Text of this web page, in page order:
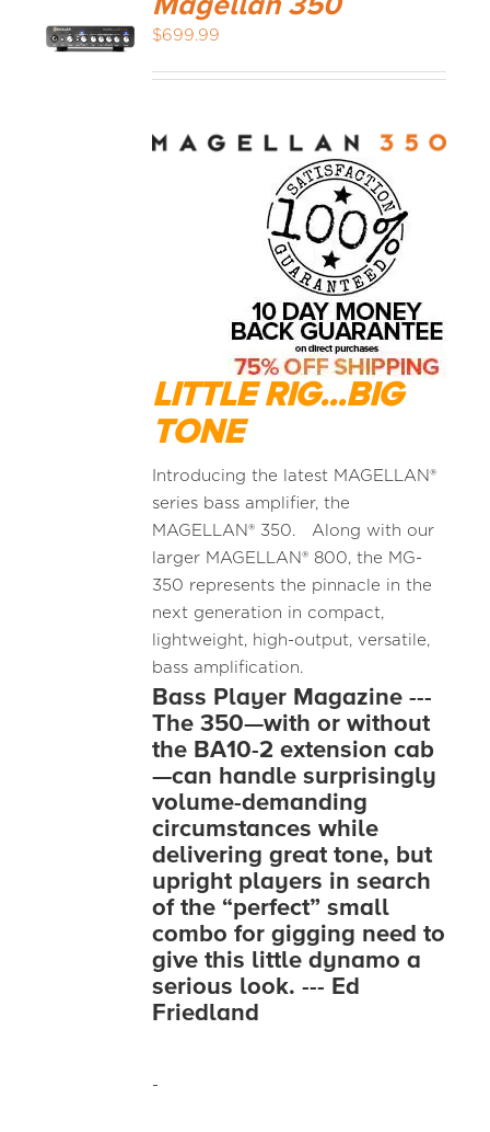
CART
Magellan 350
$699.99
LITTLE RIG...BIG
TONE
Introducing the latest MAGELLAN®
series bass amplifier, the
MAGELLAN® 350. Along with our
larger MAGELLAN® 800, the MG-
350 represents the pinnacle in the
next generation in compact,
lightweight, high-output, versatile,
bass amplification.
Bass Player Magazine ---
The 350—with or without
the BA10-2 extension cab
—can handle surprisingly
volume-demanding
circumstances while
delivering great tone, but
upright players in search
of the “perfect” small
combo for gigging need to
give this little dynamo a
serious look. --- Ed
Friedland
-